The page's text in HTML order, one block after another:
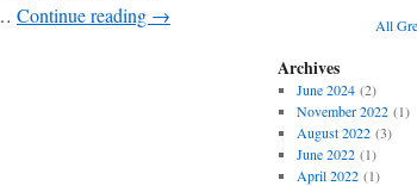
Continue reading → All
Archives
June 2024(2)
November 2022(1)
August 2022(3)
June 2022(1)
April 2022(1)